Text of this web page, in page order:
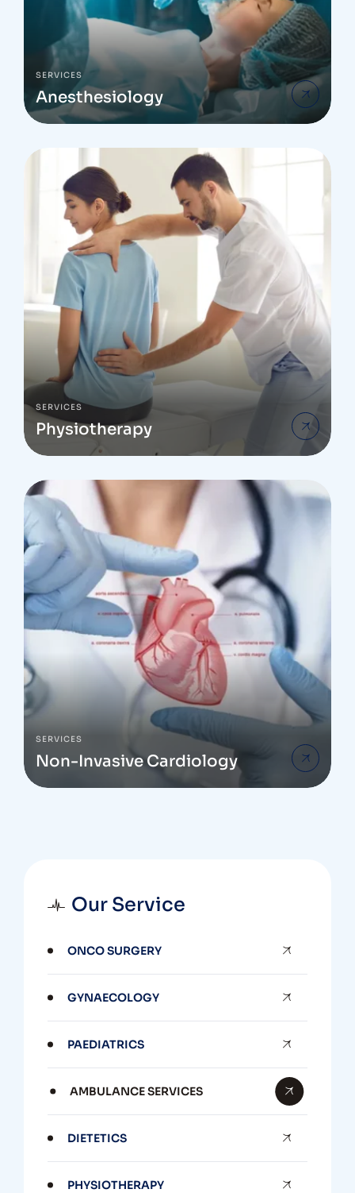
SERVICES
Anesthesiology
SERVICES
Physiotherapy
SERVICES
Non-Invasive Cardiology
Our Service
ONCO SURGERY
GYNAECOLOGY
PAEDIATRICS
AMBULANCE SERVICES
DIETETICS
PHYSIOTHERAPY